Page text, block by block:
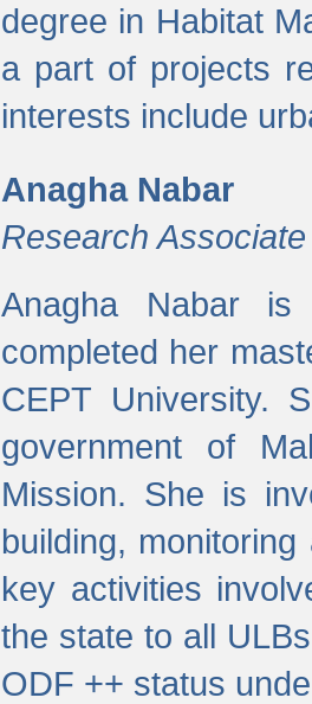
degree in Habitat
a part of projects
interests include
Anagha Nabar
Research Associate
Anagha Nabar
completed her
CEPT University.
government of
Mission. She is
building,
key activities
the state to all
ODF ++ status